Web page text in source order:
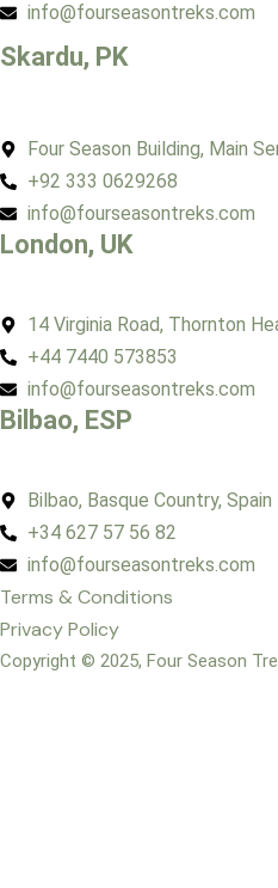
info@fourseasontreks.com
Skardu, PK
Four Season Building, Main
+92 333 0629268
info@fourseasontreks.com
London, UK
14 Virginia Road, Thornton
+44 7440 573853
info@fourseasontreks.com
Bilbao, ESP
Bilbao, Basque Country, Spain
+34 627 57 56 82
info@fourseasontreks.com
Terms & Conditions
Privacy Policy
Copyright © 2025, Four Season